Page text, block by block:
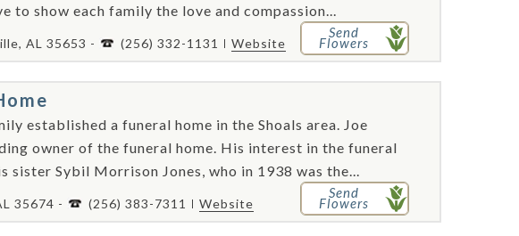
to show each family the love and compassion...
AL 35653 - (256) 332-1131 Website
Send
Flowers
established a funeral home in the Shoals area. Joe
owner of the funeral home. His interest in the funeral
sister Sybil Morrison Jones, who in 1938 was the...
35674 - (256) 383-7311 Website
Send
Flowers